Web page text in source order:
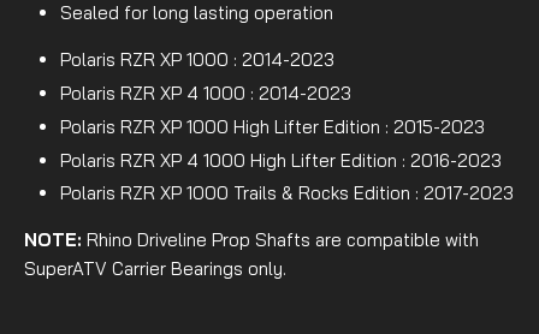
Sealed for long lasting operation
Polaris RZR XP 1000 : 2014-2023
Polaris RZR XP 4 1000 : 2014-2023
Polaris RZR XP 1000 High Lifter Edition : 2015-2023
Polaris RZR XP 4 1000 High Lifter Edition : 2016-2023
Polaris RZR XP 1000 Trails & Rocks Edition : 2017-2023
NOTE: Rhino Driveline Prop Shafts are compatible with
SuperATV Carrier Bearings only.